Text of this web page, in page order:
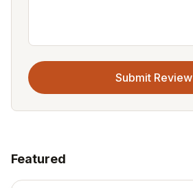
Submit Review
Featured